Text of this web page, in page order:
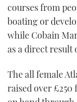
courses from
boating or
while Cobain
as a direct result
The all female
raised over £250